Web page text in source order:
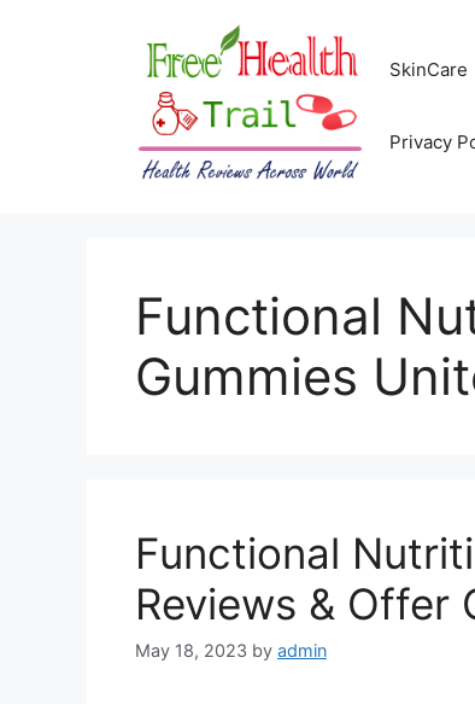
SkinCare
Privacy
Functional
Gummies
Functional
Reviews & Offer
May 18, 2023 by admin